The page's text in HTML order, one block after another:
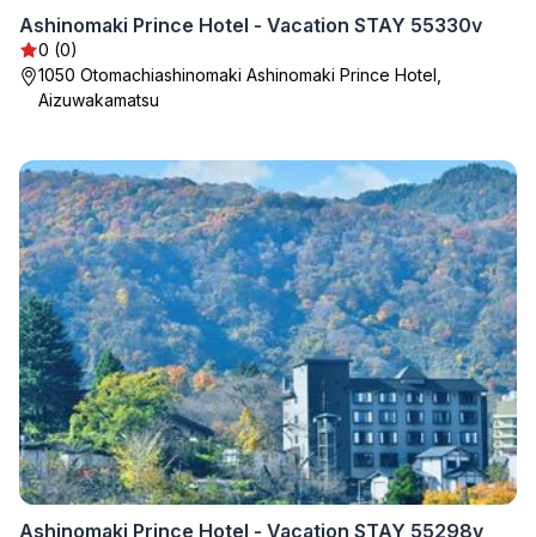
Ashinomaki Prince Hotel - Vacation STAY 55330v
0 (0)
1050 Otomachiashinomaki Ashinomaki Prince Hotel,
Aizuwakamatsu
Ashinomaki Prince Hotel - Vacation STAY 55298v